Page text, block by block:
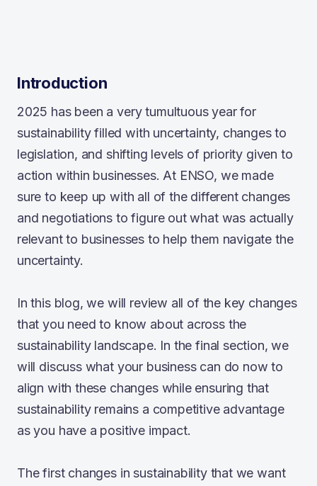
Introduction
2025 has been a very tumultuous year for
sustainability filled with uncertainty, changes to
legislation, and shifting levels of priority given to
action within businesses. At ENSO, we made
sure to keep up with all of the different changes
and negotiations to figure out what was actually
relevant to businesses to help them navigate the
uncertainty.
In this blog, we will review all of the key changes
that you need to know about across the
sustainability landscape. In the final section, we
will discuss what your business can do now to
align with these changes while ensuring that
sustainability remains a competitive advantage
as you have a positive impact.
The first changes in sustainability that we want